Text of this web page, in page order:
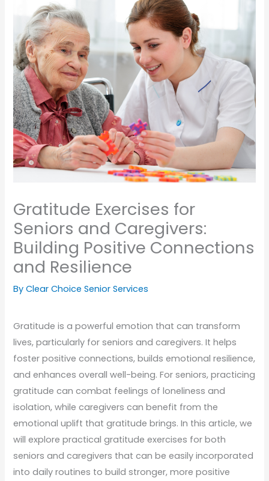
Gratitude Exercises for
Seniors and Caregivers:
Building Positive Connections
and Resilience
By Clear Choice Senior Services
Gratitude is a powerful emotion that can transform
lives, particularly for seniors and caregivers. It helps
foster positive connections, builds emotional resilience,
and enhances overall well-being. For seniors, practicing
gratitude can combat feelings of loneliness and
isolation, while caregivers can benefit from the
emotional uplift that gratitude brings. In this article, we
will explore practical gratitude exercises for both
seniors and caregivers that can be easily incorporated
into daily routines to build stronger, more positive